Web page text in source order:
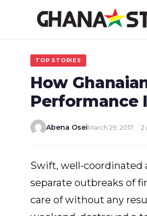
TOP STORIES
How
Performance
Abena OseiMarch 29, 2017 2
Swift, well-coordinated
separate outbreaks of
care of without any